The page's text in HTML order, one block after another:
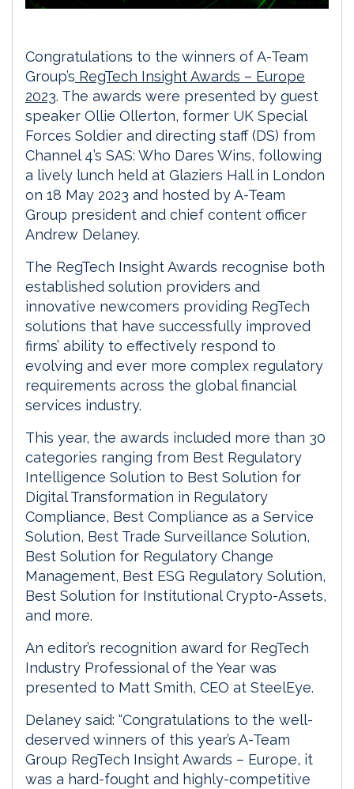
Congratulations to the winners of A-Team
Group’s RegTech Insight Awards – Europe
2023. The awards were presented by guest
speaker Ollie Ollerton, former UK Special
Forces Soldier and directing staff (DS) from
Channel 4’s SAS: Who Dares Wins, following
a lively lunch held at Glaziers Hall in London
on 18 May 2023 and hosted by A-Team
Group president and chief content officer
Andrew Delaney.
The RegTech Insight Awards recognise both
established solution providers and
innovative newcomers providing RegTech
solutions that have successfully improved
firms’ ability to effectively respond to
evolving and ever more complex regulatory
requirements across the global financial
services industry.
This year, the awards included more than 30
categories ranging from Best Regulatory
Intelligence Solution to Best Solution for
Digital Transformation in Regulatory
Compliance, Best Compliance as a Service
Solution, Best Trade Surveillance Solution,
Best Solution for Regulatory Change
Management, Best ESG Regulatory Solution,
Best Solution for Institutional Crypto-Assets,
and more.
An editor’s recognition award for RegTech
Industry Professional of the Year was
presented to Matt Smith, CEO at SteelEye.
Delaney said: “Congratulations to the well-
deserved winners of this year’s A-Team
Group RegTech Insight Awards – Europe, it
was a hard-fought and highly-competitive